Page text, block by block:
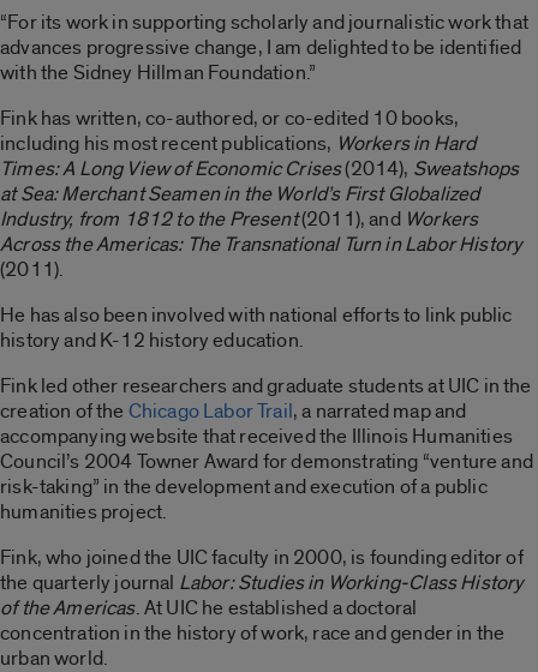
“For its work in supporting scholarly and journalistic work that
advances progressive change, I am delighted to be identified
with the Sidney Hillman Foundation.”
Fink has written, co-authored, or co-edited 10 books,
including his most recent publications, Workers in Hard
Times: A Long View of Economic Crises(2014), Sweatshops
at Sea: Merchant Seamen in the World’s First Globalized
Industry, from 1812 to the Present(2011), and Workers
Across the Americas: The Transnational Turn in Labor History
(2011).
He has also been involved with national efforts to link public
history and K-12 history education.
Fink led other researchers and graduate students at UIC in the
creation of the Chicago Labor Trail, a narrated map and
accompanying website that received the Illinois Humanities
Council’s 2004 Towner Award for demonstrating “venture and
risk-taking” in the development and execution of a public
humanities project.
Fink, who joined the UIC faculty in 2000, is founding editor of
the quarterly journal Labor: Studies in Working-Class History
of the Americas. At UIC he established a doctoral
concentration in the history of work, race and gender in the
urban world.